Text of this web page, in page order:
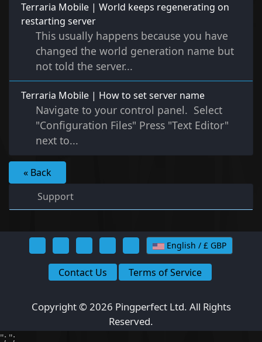
Terraria Mobile | World keeps regenerating on
restarting server
This usually happens because you have
changed the world generation name but
not told the server...
Terraria Mobile | How to set server name
Navigate to your control panel. Select
"Configuration Files" Press "Text Editor"
next to...
« Back
Support
English / £ GBP
Contact Us Terms of Service
Copyright © 2026 Pingperfect Ltd. All Rights
Reserved.
"; ";